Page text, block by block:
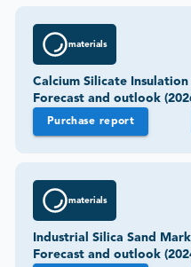
materials
Calcium Silicate
Forecast and outlook
Purchase report
materials
Industrial Silica Sand
Forecast and outlook